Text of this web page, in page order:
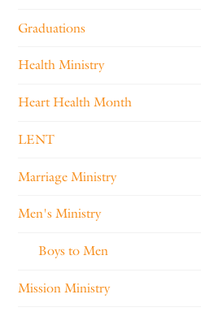
Graduations
Health Ministry
Heart Health Month
LENT
Marriage Ministry
Men's Ministry
Boys to Men
Mission Ministry